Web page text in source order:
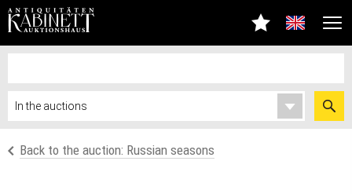
Back to the auction: Russian seasons